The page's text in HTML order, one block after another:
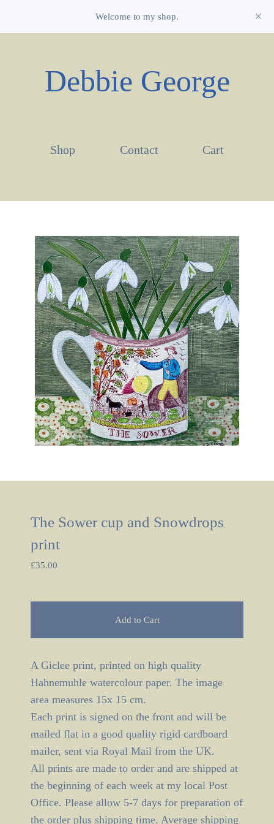
Welcome to my shop.
Debbie George
Shop Contact Cart
The Sower cup and Snowdrops
print
£35.00
Add to Cart
A Giclee print, printed on high quality
Hahnemuhle watercolour paper. The image
area measures 15x 15 cm.
Each print is signed on the front and will be
mailed flat in a good quality rigid cardboard
mailer, sent via Royal Mail from the UK.
All prints are made to order and are shipped at
the beginning of each week at my local Post
Office. Please allow 5-7 days for preparation of
the order plus shipping time. Average shipping